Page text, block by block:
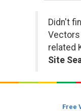
Didn't
Vectors
related
Site
Free